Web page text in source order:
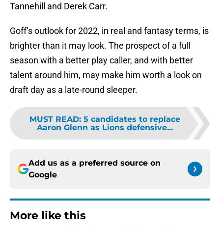
Tannehill and Derek Carr.
Goff’s outlook for 2022, in real and fantasy terms, is
brighter than it may look. The prospect of a full
season with a better play caller, and with better
talent around him, may make him worth a look on
draft day as a late-round sleeper.
MUST READ: 5 candidates to replace
Aaron Glenn as Lions defensive...
Add us as a preferred source on
Google
More like this